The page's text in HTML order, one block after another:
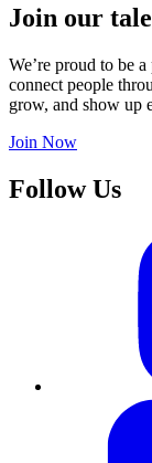
Join our
We’re proud to be
connect people
grow, and show up
Join Now
Follow Us